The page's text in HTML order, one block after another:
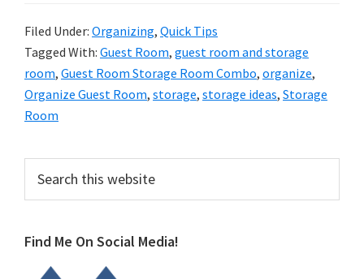
tips
today.
Filed Under: Organizing, Quick Tips
Tagged With: Guest Room, guest room and storage
room, Guest Room Storage Room Combo, organize,
Organize Guest Room, storage, storage ideas, Storage
Room
Primary
Sidebar
this
Find Me On Social Media!